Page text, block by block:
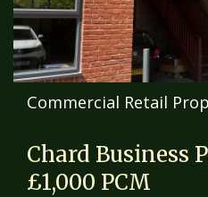
Commercial Retail
Chard Business
£1,000 PCM